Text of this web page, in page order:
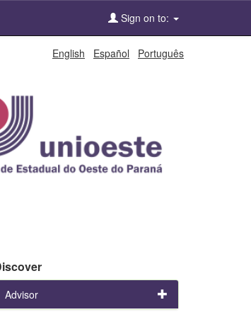
Sign on to:
English Español Português
Advisor